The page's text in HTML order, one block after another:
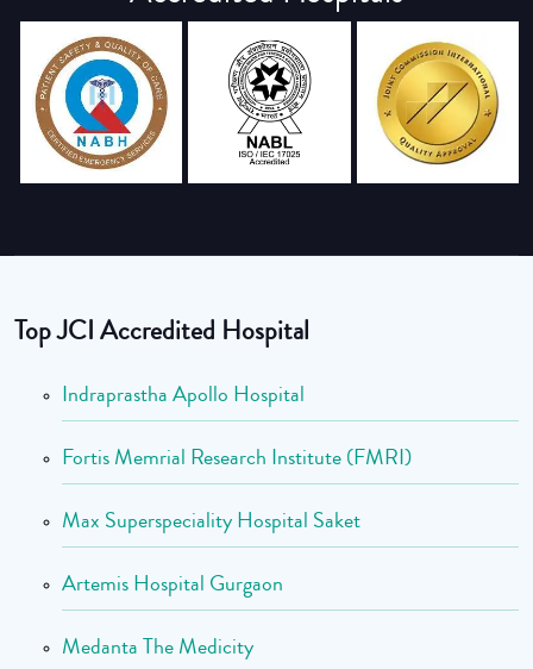
Top JCI Accredited Hospital
Indraprastha Apollo Hospital
Fortis Memrial Research Institute (FMRI)
Max Superspeciality Hospital Saket
Artemis Hospital Gurgaon
Medanta The Medicity